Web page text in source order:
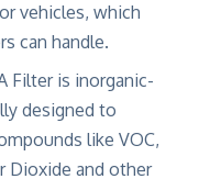
vehicles, which
can handle.
Filter is inorganic-
designed to
like VOC,
Dioxide and other